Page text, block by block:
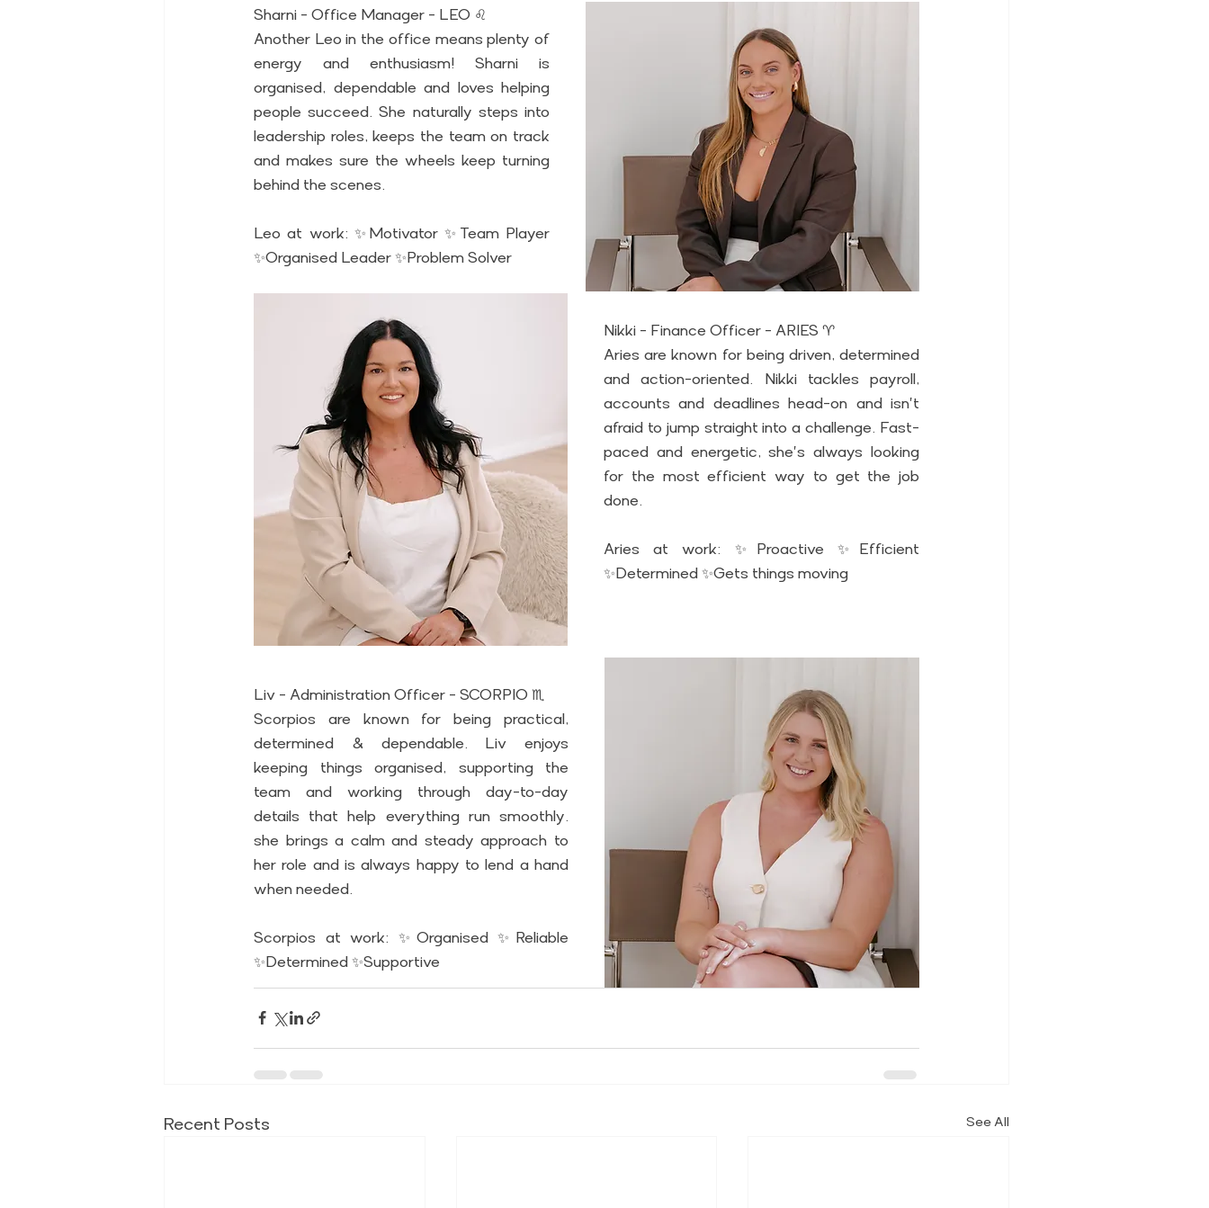
Sharni - Office Manager - LEO ♌
Another Leo in the office means plenty of
energy and enthusiasm! Sharni is
organised, dependable and loves helping
people succeed. She naturally steps into
leadership roles, keeps the team on track
and makes sure the wheels keep turning
behind the scenes.
Leo at work: ✨Motivator ✨Team Player
✨Organised Leader ✨Problem Solver
Nikki - Finance Officer - ARIES ♈
Aries are known for being driven, determined
and action-oriented. Nikki tackles payroll,
accounts and deadlines head-on and isn't
afraid to jump straight into a challenge. Fast-
paced and energetic, she's always looking
for the most efficient way to get the job
done.
Aries at work: ✨Proactive ✨Efficient
✨Determined ✨Gets things moving
Liv - Administration Officer - SCORPIO ♏
Scorpios are known for being practical,
determined & dependable. Liv enjoys
keeping things organised, supporting the
team and working through day-to-day
details that help everything run smoothly.
she brings a calm and steady approach to
her role and is always happy to lend a hand
when needed.
Scorpios at work: ✨Organised ✨Reliable
✨Determined ✨Supportive
Recent Posts See All